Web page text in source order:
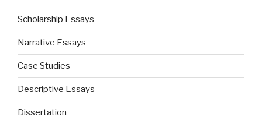
Scholarship Essays
Narrative Essays
Case Studies
Descriptive Essays
Dissertation